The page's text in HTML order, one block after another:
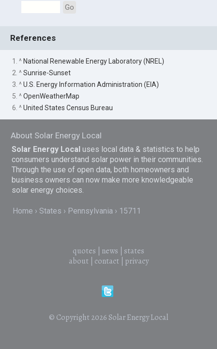
Go
References
1. ^ National Renewable Energy Laboratory (NREL)
2. ^Sunrise-Sunset
3. ^U.S. Energy Information Administration (EIA)
5. ^OpenWeatherMap
6. ^United States Census Bureau
About Solar Energy Local
Solar Energy Local uses local data & statistics to help
consumers understand solar power in their communities.
Through the use of open data, both homeowners and
business owners can now make more knowledgeable
solar energy choices.
Home States Pennsylvania 15711
quotes news
states
about| contact| privacy
© Copyright 2026 Solar Energy Local